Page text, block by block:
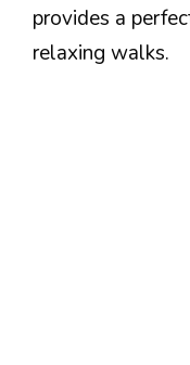
provides a
relaxing walks.